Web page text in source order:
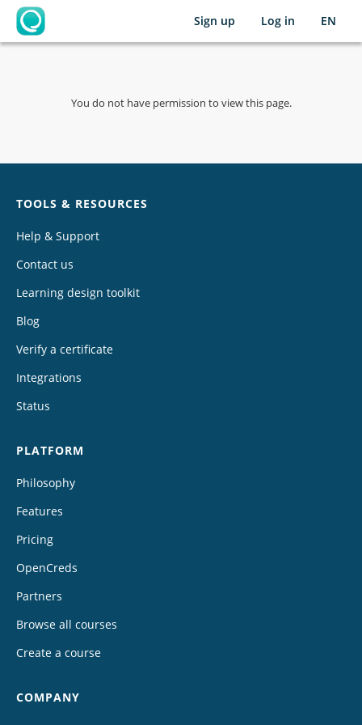
OpenLearning
Sign up Log in EN
You do not have permission to view this page.
TOOLS & RESOURCES
Help & Support
Contact us
Learning design toolkit
Blog
Verify a certificate
Integrations
Status
PLATFORM
Philosophy
Features
Pricing
OpenCreds
Partners
Browse all courses
Create a course
COMPANY